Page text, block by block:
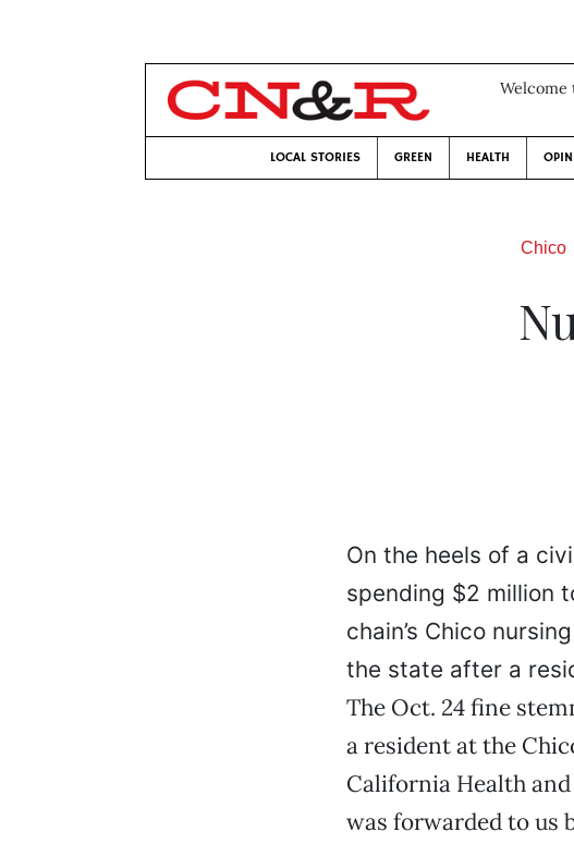
Welcome
LOCAL STORIES GREEN HEALTH
Chico
On the heels of a
spending $2 million
chain’s Chico
the state after a
The Oct. 24 fine
a resident at the
California Health
was forwarded to us